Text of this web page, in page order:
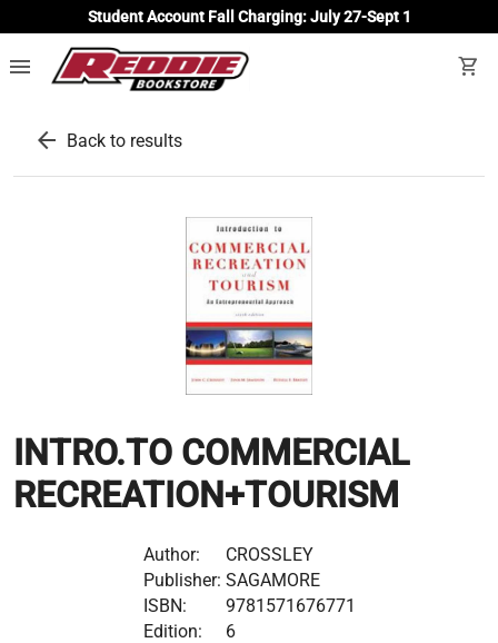
Student Account Fall Charging: July 27-Sept 1
menu shopping_cart
arrow_back Back to results
INTRO.TO COMMERCIAL
RECREATION+TOURISM
Author:
CROSSLEY
Publisher: SAGAMORE
ISBN:
9781571676771
Edition:
6